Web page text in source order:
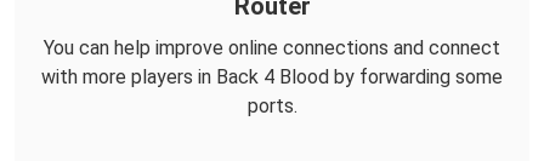
Router
You can help improve online connections and connect
with more players in Back 4 Blood by forwarding some
ports.